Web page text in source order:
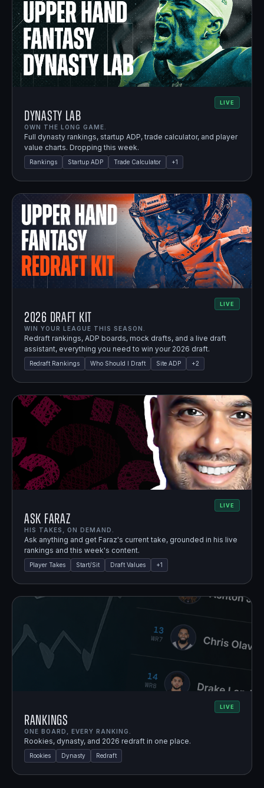
LIVE
Dynasty Lab
OWN THE LONG GAME.
Full dynasty rankings, startup ADP, trade calculator, and player
value charts. Dropping this week.
Rankings Startup ADP Trade Calculator +1
LIVE
2026 Draft Kit
WIN YOUR LEAGUE THIS SEASON.
Redraft rankings, ADP boards, mock drafts, and a live draft
assistant, everything you need to win your 2026 draft.
Redraft Rankings Who Should I Draft Site ADP +2
LIVE
Ask Faraz
HIS TAKES, ON DEMAND.
Ask anything and get Faraz's current take, grounded in his live
rankings and this week's content.
Player Takes Start/Sit Draft Values +1
LIVE
Rankings
ONE BOARD, EVERY RANKING.
Rookies, dynasty, and 2026 redraft in one place.
Rookies Dynasty Redraft